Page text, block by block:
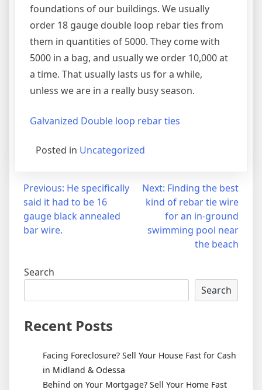
foundations of our buildings. We usually
order 18 gauge double loop rebar ties from
them in quantities of 5000. They come with
5000 in a bag, and usually we order 10,000 at
a time. That usually lasts us for a while,
unless we are in a really busy season.
Galvanized Double loop rebar ties
Posted in Uncategorized
Post
navigation
Previous: He specifically
said it had to be 16
gauge black annealed
bar wire.
Next: Finding the best
kind of rebar tie wire
for an in-ground
swimming pool near
the beach
Search
Search
Recent Posts
Facing Foreclosure? Sell Your House Fast for Cash
in Midland & Odessa
Behind on Your Mortgage? Sell Your Home Fast